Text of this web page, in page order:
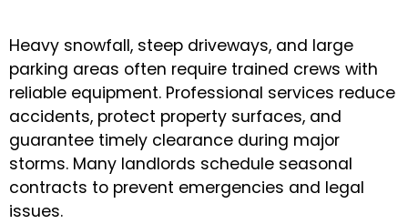
Heavy snowfall, steep driveways, and large
parking areas often require trained crews with
reliable equipment. Professional services reduce
accidents, protect property surfaces, and
guarantee timely clearance during major
storms. Many landlords schedule seasonal
contracts to prevent emergencies and legal
issues.